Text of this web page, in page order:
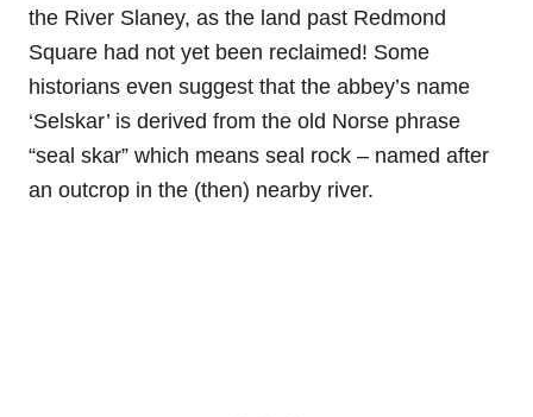
the River Slaney, as the land past Redmond
Square had not yet been reclaimed! Some
historians even suggest that the abbey’s name
‘Selskar’ is derived from the old Norse phrase
“seal skar” which means seal rock – named after
an outcrop in the (then) nearby river.